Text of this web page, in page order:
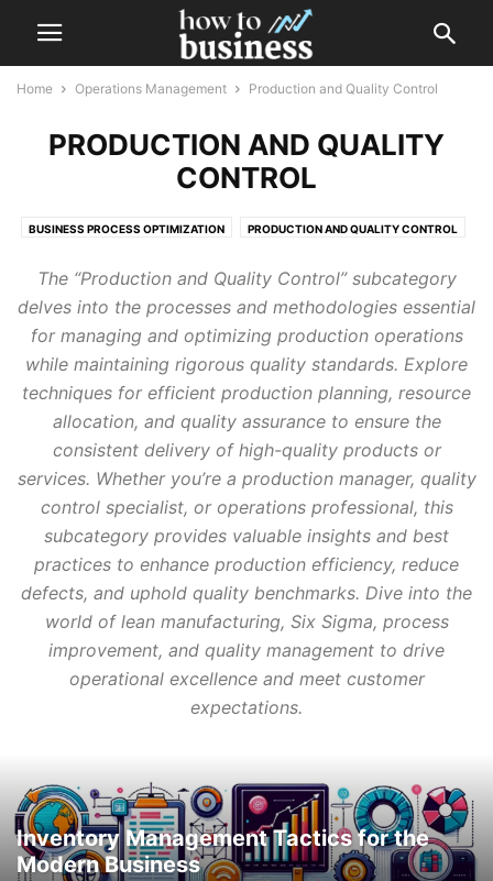
Home Operations Management Production and Quality Control
PRODUCTION AND QUALITY
CONTROL
BUSINESS PROCESS OPTIMIZATION PRODUCTION AND QUALITY CONTROL
The “Production and Quality Control” subcategory
delves into the processes and methodologies essential
for managing and optimizing production operations
while maintaining rigorous quality standards. Explore
techniques for efficient production planning, resource
allocation, and quality assurance to ensure the
consistent delivery of high-quality products or
services. Whether you’re a production manager, quality
control specialist, or operations professional, this
subcategory provides valuable insights and best
practices to enhance production efficiency, reduce
defects, and uphold quality benchmarks. Dive into the
world of lean manufacturing, Six Sigma, process
improvement, and quality management to drive
operational excellence and meet customer
expectations.
Inventory Management Tactics for the
Modern Business